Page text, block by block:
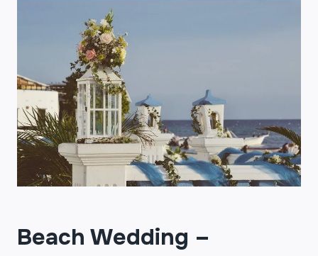
Beach Wedding –